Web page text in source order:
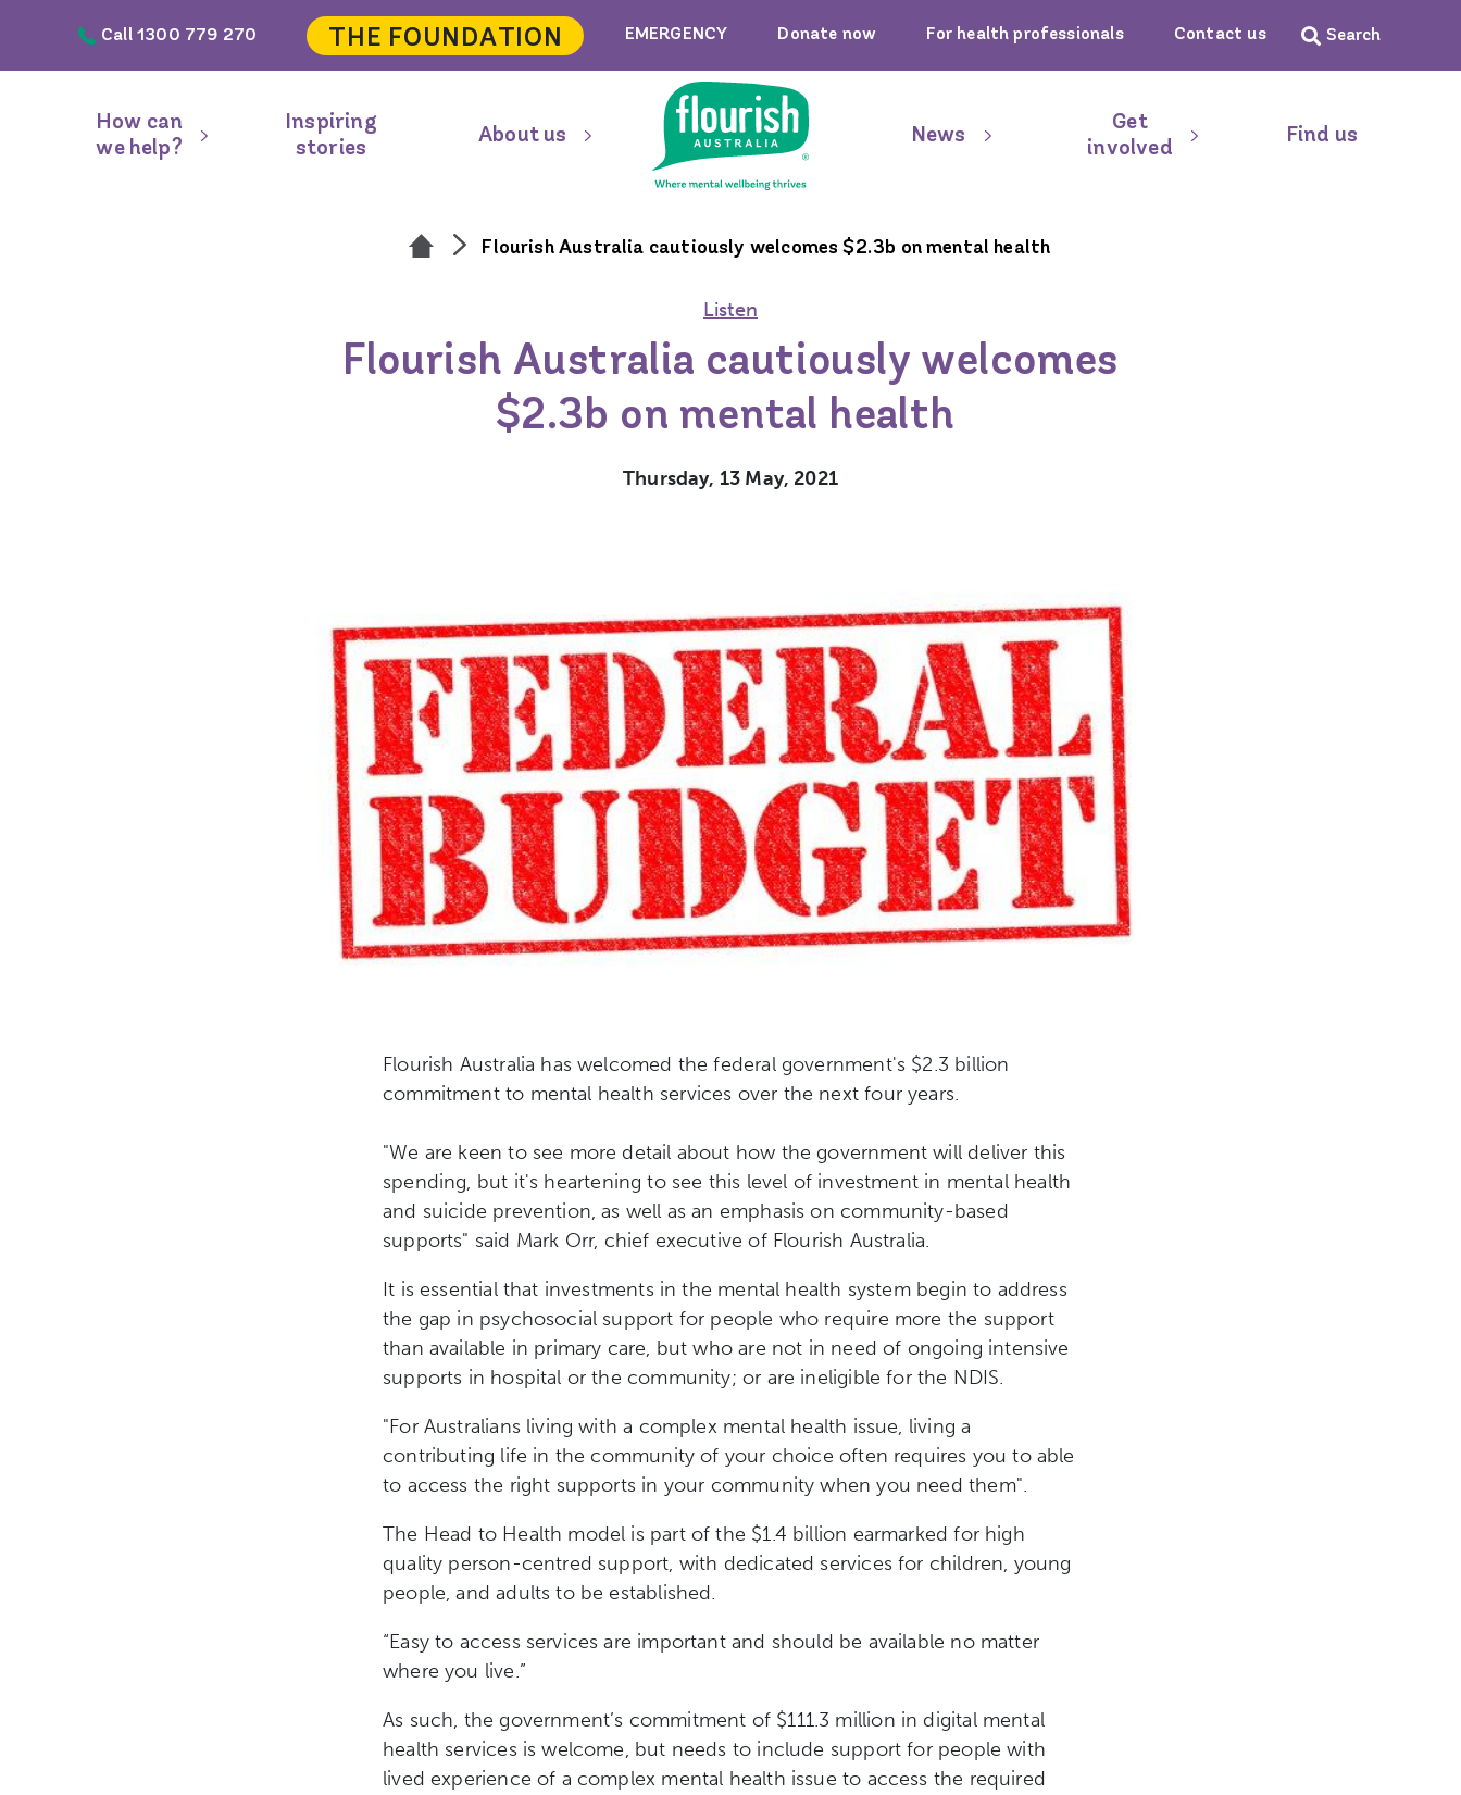
Header
navigation
Call 1300 779 270 THE FOUNDATION EMERGENCY Donate now For health professionals Contact us
How can
we help?
Inspiring
stories
About us News
Get
involved
Find us
Flourish Australia cautiously welcomes $2.3b on mental health
Listen
Flourish Australia cautiously welcomes
$2.3b on mental health
Thursday, 13 May, 2021
Flourish Australia has welcomed the federal government's $2.3 billion
commitment to mental health services over the next four years.
"We are keen to see more detail about how the government will deliver this
spending, but it's heartening to see this level of investment in mental health
and suicide prevention, as well as an emphasis on community-based
supports" said Mark Orr, chief executive of Flourish Australia.
It is essential that investments in the mental health system begin to address
the gap in psychosocial support for people who require more the support
than available in primary care, but who are not in need of ongoing intensive
supports in hospital or the community; or are ineligible for the NDIS.
"For Australians living with a complex mental health issue, living a
contributing life in the community of your choice often requires you to able
to access the right supports in your community when you need them".
The Head to Health model is part of the $1.4 billion earmarked for high
quality person-centred support, with dedicated services for children, young
people, and adults to be established.
“Easy to access services are important and should be available no matter
where you live.”
As such, the government’s commitment of $111.3 million in digital mental
health services is welcome, but needs to include support for people with
lived experience of a complex mental health issue to access the required